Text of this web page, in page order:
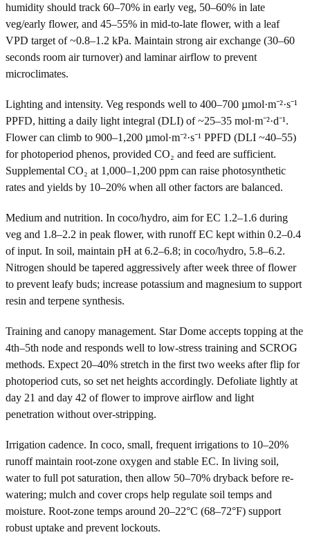
humidity should track 60–70% in early veg, 50–60% in late
veg/early flower, and 45–55% in mid-to-late flower, with a leaf
VPD target of ~0.8–1.2 kPa. Maintain strong air exchange (30–60
seconds room air turnover) and laminar airflow to prevent
microclimates.
Lighting and intensity. Veg responds well to 400–700 µmol·m⁻²·s⁻¹
PPFD, hitting a daily light integral (DLI) of ~25–35 mol·m⁻²·d⁻¹.
Flower can climb to 900–1,200 µmol·m⁻²·s⁻¹ PPFD (DLI ~40–55)
for photoperiod phenos, provided CO₂ and feed are sufficient.
Supplemental CO₂ at 1,000–1,200 ppm can raise photosynthetic
rates and yields by 10–20% when all other factors are balanced.
Medium and nutrition. In coco/hydro, aim for EC 1.2–1.6 during
veg and 1.8–2.2 in peak flower, with runoff EC kept within 0.2–0.4
of input. In soil, maintain pH at 6.2–6.8; in coco/hydro, 5.8–6.2.
Nitrogen should be tapered aggressively after week three of flower
to prevent leafy buds; increase potassium and magnesium to support
resin and terpene synthesis.
Training and canopy management. Star Dome accepts topping at the
4th–5th node and responds well to low-stress training and SCROG
methods. Expect 20–40% stretch in the first two weeks after flip for
photoperiod cuts, so set net heights accordingly. Defoliate lightly at
day 21 and day 42 of flower to improve airflow and light
penetration without over-stripping.
Irrigation cadence. In coco, small, frequent irrigations to 10–20%
runoff maintain root-zone oxygen and stable EC. In living soil,
water to full pot saturation, then allow 50–70% dryback before re-
watering; mulch and cover crops help regulate soil temps and
moisture. Root-zone temps around 20–22°C (68–72°F) support
robust uptake and prevent lockouts.